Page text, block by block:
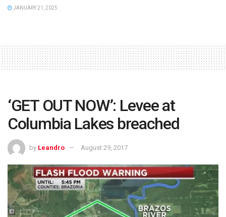
JANUARY 21, 2025
‘GET OUT NOW’: Levee at
Columbia Lakes breached
by Leandro August 29, 2017